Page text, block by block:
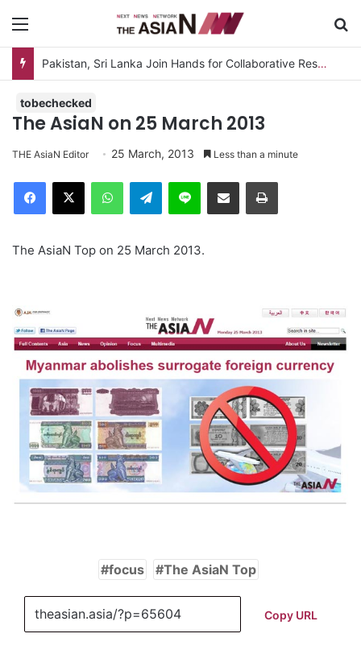
Pakistan, Sri Lanka Join Hands for Collaborative Research on Rice, Fruit Crop Pests
tobechecked
The AsiaN on 25 March 2013
THE AsiaN Editor 25 March, 2013 Less than a minute
Telegram
The AsiaN Top on 25 March 2013.
focus The AsiaN Top
Copy URL